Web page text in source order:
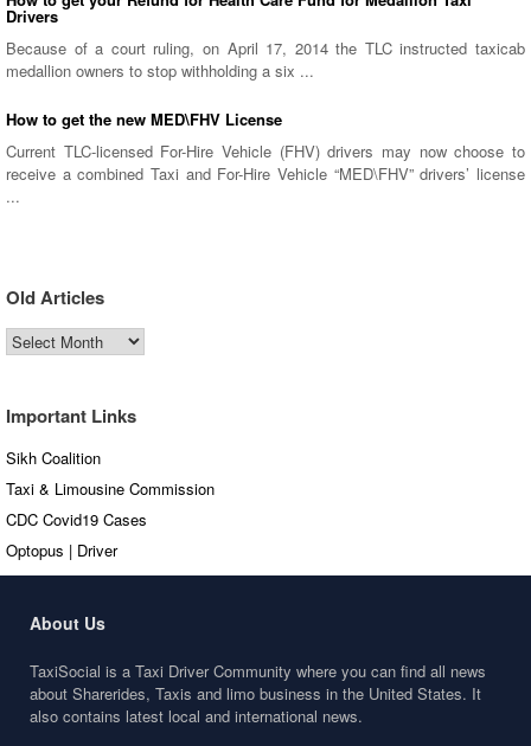
Drivers
Because of a court ruling, on April 17, 2014 the TLC instructed taxicab
medallion owners to stop withholding a six ...
How to get the new MED\FHV License
Current TLC-licensed For-Hire Vehicle (FHV) drivers may now choose to
receive a combined Taxi and For-Hire Vehicle “MED\FHV” drivers’ license
...
Old Articles
Old
Articles
Important Links
Sikh Coalition
Taxi & Limousine Commission
CDC Covid19 Cases
Optopus | Driver
About Us
TaxiSocial is a Taxi Driver Community where you can find all news
about Sharerides, Taxis and limo business in the United States. It
also contains latest local and international news.